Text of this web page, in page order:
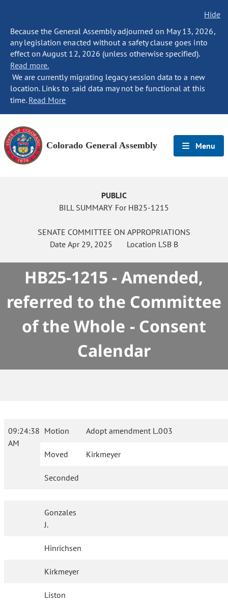
Hide
Because the General Assembly adjourned on May 13, 2026,
any legislation enacted without a safety clause goes into
effect on August 12, 2026 (unless otherwise specified).
Read more.
We are currently migrating legacy session data to a new
location. Links to said data may not be functional at this
time. Read More
Colorado General Assembly Menu
PUBLIC
BILL SUMMARY For HB25-1215
SENATE COMMITTEE ON APPROPRIATIONS
Date Apr 29, 2025 Location LSB B
HB25-1215 - Amended,
referred to the Committee
of the Whole - Consent
Calendar
09:24:38
AM
Motion Adopt amendment L.003
Moved Kirkmeyer
Seconded
Gonzales
J.
Hinrichsen
Kirkmeyer
Liston